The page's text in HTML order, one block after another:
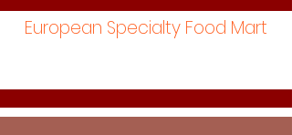
European Specialty Food Mart